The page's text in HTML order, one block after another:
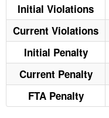
Initial Violations
Current Violations
Initial Penalty
Current Penalty
FTA Penalty